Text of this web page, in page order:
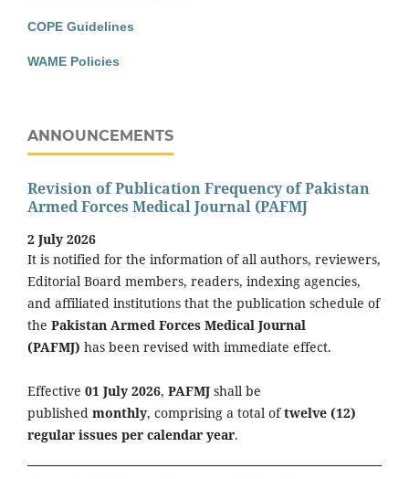
COPE Guidelines
WAME Policies
ANNOUNCEMENTS
Revision of Publication Frequency of Pakistan
Armed Forces Medical Journal (PAFMJ
2 July 2026
It is notified for the information of all authors, reviewers,
Editorial Board members, readers, indexing agencies,
and affiliated institutions that the publication schedule of
the Pakistan Armed Forces Medical Journal
(PAFMJ) has been revised with immediate effect.
Effective 01 July 2026, PAFMJ shall be
published monthly, comprising a total oftwelve (12)
regular issues per calendar year.